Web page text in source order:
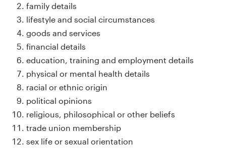
family details
lifestyle and social circumstances
goods and services
financial details
education, training and employment details
physical or mental health details
racial or ethnic origin
political opinions
religious, philosophical or other beliefs
trade union membership
sex life or sexual orientation